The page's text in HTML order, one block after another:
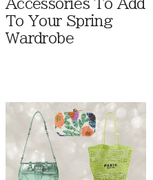
Accessories To Add
To Your Spring
Wardrobe